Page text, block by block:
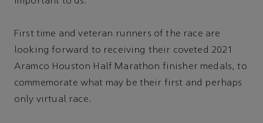
First time and veteran runners of the race are
looking forward to receiving their coveted 2021
Aramco Houston Half Marathon finisher medals, to
commemorate what may be their first and perhaps
only virtual race.